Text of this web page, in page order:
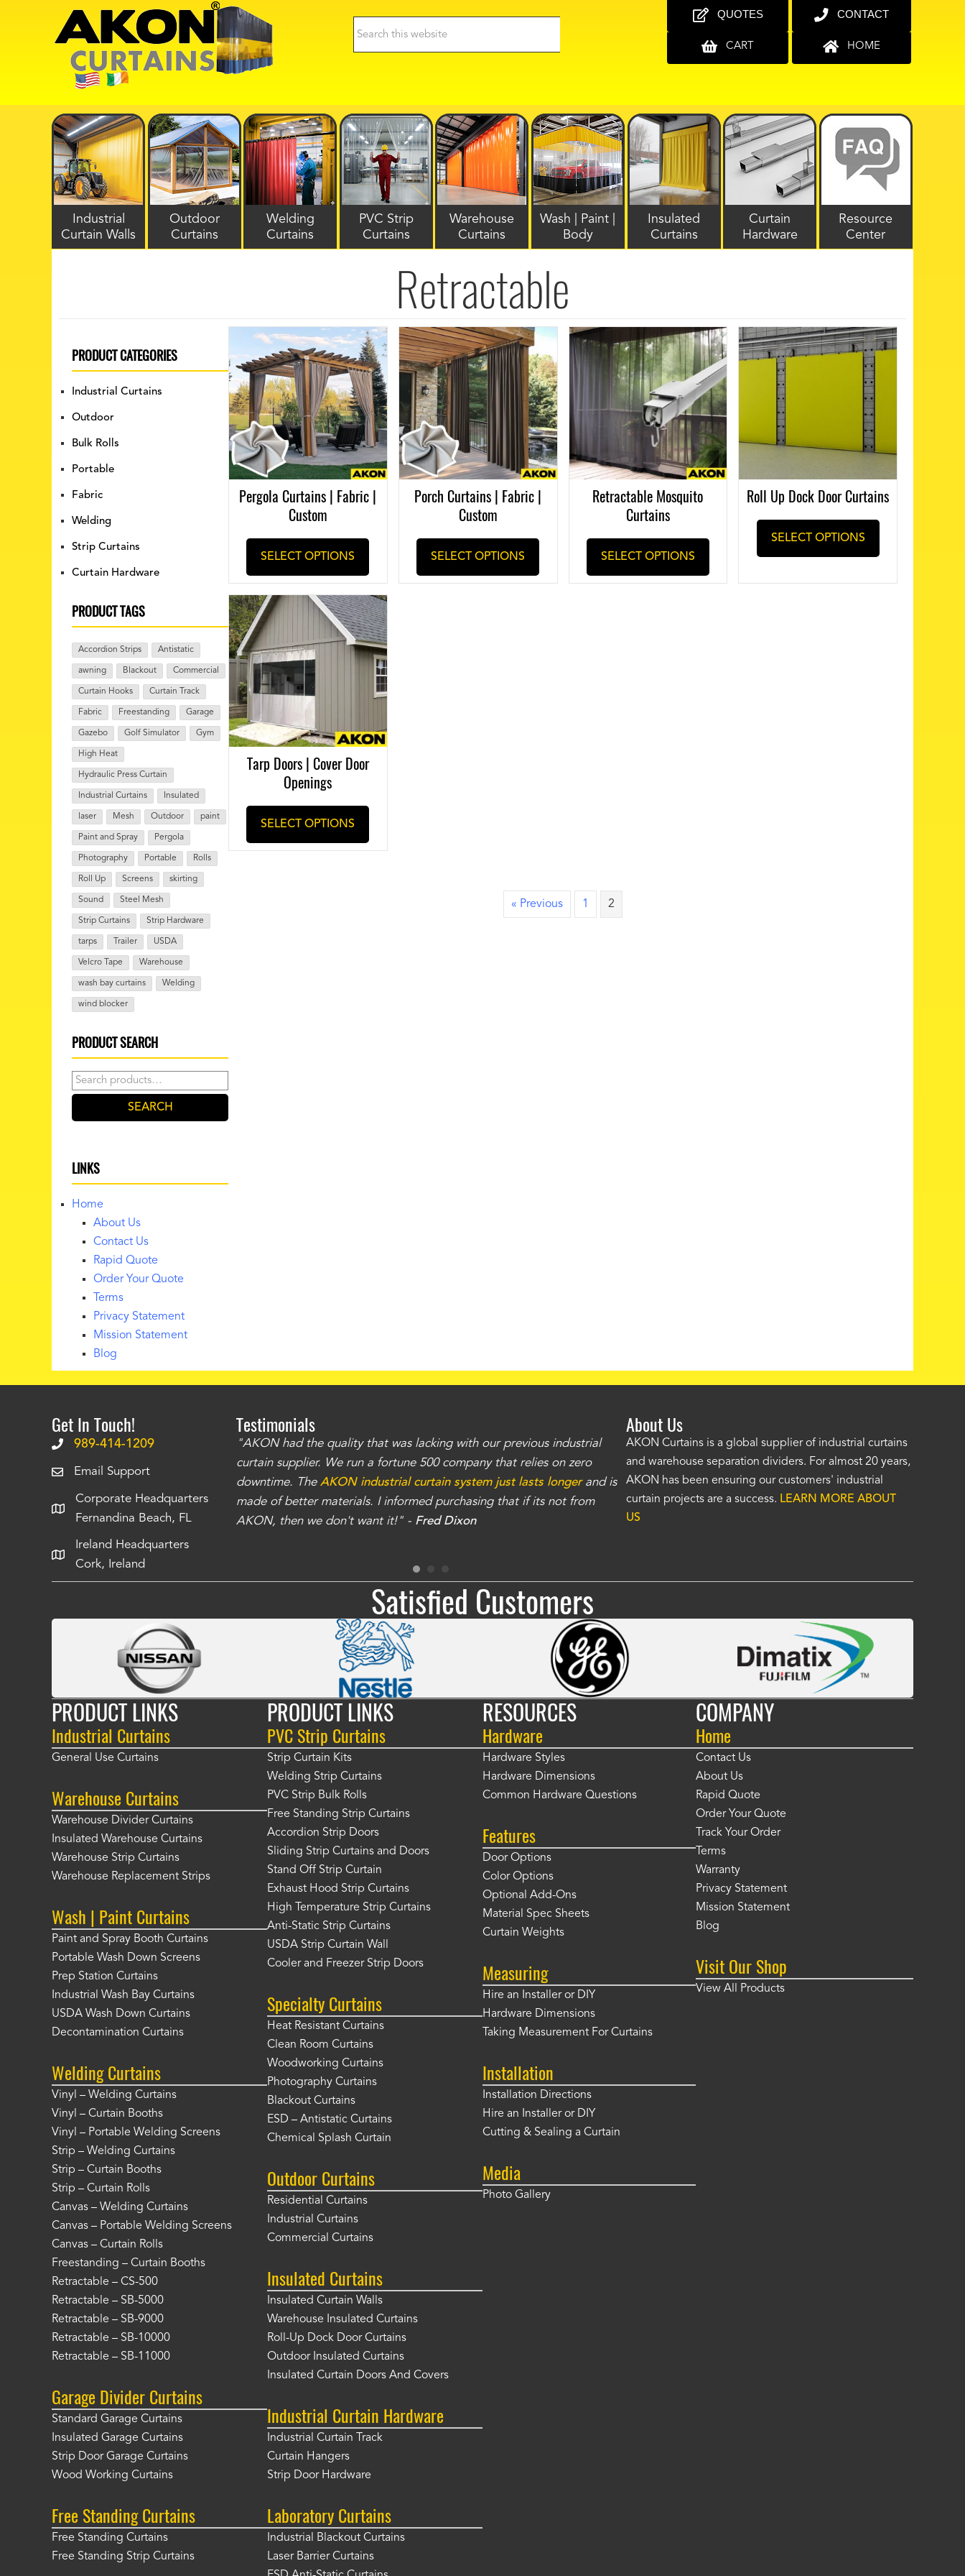
QUOTES
CART
CONTACT
HOME
Industrial
Curtain Walls
Outdoor
Curtains
Welding
Curtains
PVC Strip
Curtains
Warehouse
Curtains
Wash | Paint |
Body
Insulated
Curtains
Curtain
Hardware
Resource
Center
Retractable
PRODUCT CATEGORIES
Industrial Curtains
Outdoor
Bulk Rolls
Portable
Fabric
Welding
Strip Curtains
Curtain Hardware
PRODUCT TAGS
Accordion Strips Antistatic
awning Blackout Commercial
Curtain Hooks Curtain Track
Fabric Freestanding Garage
Gazebo Golf Simulator Gym
High Heat
Hydraulic Press Curtain
Industrial Curtains Insulated
laser Mesh Outdoor paint
Paint and Spray Pergola
Photography Portable Rolls
Roll Up Screens skirting
Sound Steel Mesh
Strip Curtains Strip Hardware
tarps Trailer USDA
Velcro Tape Warehouse
wash bay curtains Welding
wind blocker
PRODUCT SEARCH
Search
for:
SEARCH
LINKS
Home
About Us
Contact Us
Rapid Quote
Order Your Quote
Terms
Privacy Statement
Mission Statement
Blog
Pergola Curtains | Fabric |
Custom
SELECT OPTIONS
Porch Curtains | Fabric |
Custom
SELECT OPTIONS
Retractable Mosquito
Curtains
SELECT OPTIONS
Roll Up Dock Door Curtains
SELECT OPTIONS
Tarp Doors | Cover Door
Openings
SELECT OPTIONS
« Previous 1 2
Get In Touch!
989-414-1209
Email Support
Corporate Headquarters
Fernandina Beach, FL
Ireland Headquarters
Cork, Ireland
Testimonials
The curtains have stronger grommets and
. The service is also top
our questions instantly. You can tell this is
taken care of all the projects that we
"AKON had the quality that was lacking with our previous industrial
curtain supplier. We run a fortune 500 company that relies on zero
downtime. The AKON industrial curtain system just lasts longerand is
made of better materials. I informed purchasing that if its not from
AKON, then we don't want it!" - Fred Dixon
"The AKON wash bay curtains look great! No one was as
knowledgeable as your staff and that was a big deciding
When the wash bay curtains arrived the installation was
now have awash bay curtain that we can be proud of
for many years." -
About Us
AKON Curtains is a global supplier of industrial curtains
and warehouse separation dividers. For almost 20 years,
AKON has been ensuring our customers' industrial
curtain projects are a success. LEARN MORE ABOUT
US
Satisfied Customers
PRODUCT LINKS
Industrial Curtains
General Use Curtains
Warehouse Curtains
Warehouse Divider Curtains
Insulated Warehouse Curtains
Warehouse Strip Curtains
Warehouse Replacement Strips
Wash | Paint Curtains
Paint and Spray Booth Curtains
Portable Wash Down Screens
Prep Station Curtains
Industrial Wash Bay Curtains
USDA Wash Down Curtains
Decontamination Curtains
Welding Curtains
Vinyl – Welding Curtains
Vinyl – Curtain Booths
Vinyl – Portable Welding Screens
Strip – Welding Curtains
Strip – Curtain Booths
Strip – Curtain Rolls
Canvas – Welding Curtains
Canvas – Portable Welding Screens
Canvas – Curtain Rolls
Freestanding – Curtain Booths
Retractable – CS-500
Retractable – SB-5000
Retractable – SB-9000
Retractable – SB-10000
Retractable – SB-11000
Garage Divider Curtains
Standard Garage Curtains
Insulated Garage Curtains
Strip Door Garage Curtains
Wood Working Curtains
Free Standing Curtains
Free Standing Curtains
Free Standing Strip Curtains
PRODUCT LINKS
PVC Strip Curtains
Strip Curtain Kits
Welding Strip Curtains
PVC Strip Bulk Rolls
Free Standing Strip Curtains
Accordion Strip Doors
Sliding Strip Curtains and Doors
Stand Off Strip Curtain
Exhaust Hood Strip Curtains
High Temperature Strip Curtains
Anti-Static Strip Curtains
USDA Strip Curtain Wall
Cooler and Freezer Strip Doors
Specialty Curtains
Heat Resistant Curtains
Clean Room Curtains
Woodworking Curtains
Photography Curtains
Blackout Curtains
ESD – Antistatic Curtains
Chemical Splash Curtain
Outdoor Curtains
Residential Curtains
Industrial Curtains
Commercial Curtains
Insulated Curtains
Insulated Curtain Walls
Warehouse Insulated Curtains
Roll-Up Dock Door Curtains
Outdoor Insulated Curtains
Insulated Curtain Doors And Covers
Industrial Curtain Hardware
Industrial Curtain Track
Curtain Hangers
Strip Door Hardware
Laboratory Curtains
Industrial Blackout Curtains
Laser Barrier Curtains
RESOURCES
Hardware
Hardware Styles
Hardware Dimensions
Common Hardware Questions
Features
Door Options
Color Options
Optional Add-Ons
Material Spec Sheets
Curtain Weights
Measuring
Hire an Installer or DIY
Hardware Dimensions
Taking Measurement For Curtains
Installation
Installation Directions
Hire an Installer or DIY
Cutting & Sealing a Curtain
Media
Photo Gallery
COMPANY
Home
Contact Us
About Us
Rapid Quote
Order Your Quote
Track Your Order
Terms
Warranty
Privacy Statement
Mission Statement
Blog
Visit Our Shop
View All Products